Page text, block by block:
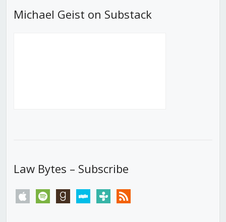
Michael Geist on Substack
Law Bytes – Subscribe
apple spotify goodreadsstitchertunein rss